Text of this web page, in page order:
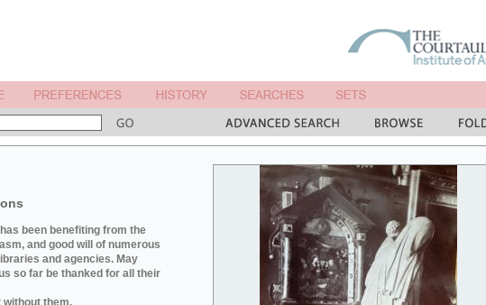
been benefiting from the
and good will of numerous
and agencies. May
so far be thanked for all their
without them.